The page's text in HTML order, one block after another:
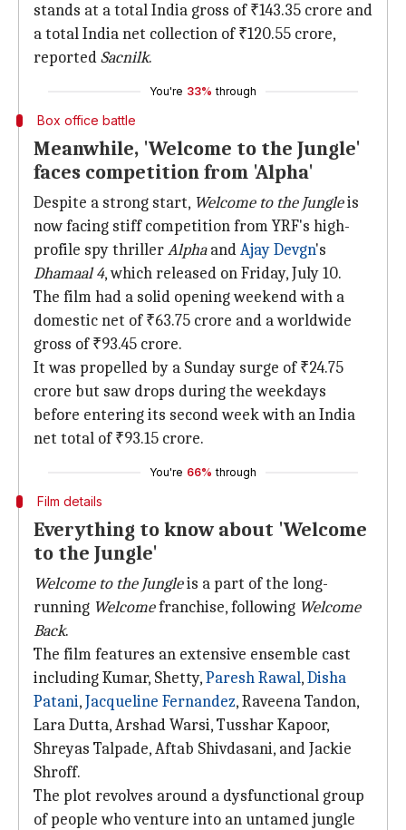
stands at a total India gross of ₹143.35 crore and
a total India net collection of ₹120.55 crore,
reportedSacnilk.
You're 33% through
Box office battle
Meanwhile, 'Welcome to the Jungle'
faces competition from 'Alpha'
Despite a strong start, Welcome to the Jungleis
now facing stiff competition from YRF's high-
profile spy thrillerAlphaandAjay Devgn's
Dhamaal 4, which released on Friday, July 10.
The film had a solid opening weekend with a
domestic net of ₹63.75 crore and a worldwide
gross of ₹93.45 crore.
It was propelled by a Sunday surge of ₹24.75
crore but saw drops during the weekdays
before entering its second week with an India
net total of ₹93.15 crore.
You're 66% through
Film details
Everything to know about 'Welcome
to the Jungle'
Welcome to the Jungleis a part of the long-
running Welcomefranchise, following Welcome
Back.
The film features an extensive ensemble cast
including Kumar, Shetty,Paresh Rawal,Disha
Patani,Jacqueline Fernandez, Raveena Tandon,
Lara Dutta, Arshad Warsi, Tusshar Kapoor,
Shreyas Talpade, Aftab Shivdasani, and Jackie
Shroff.
The plot revolves around a dysfunctional group
of people who venture into an untamed jungle